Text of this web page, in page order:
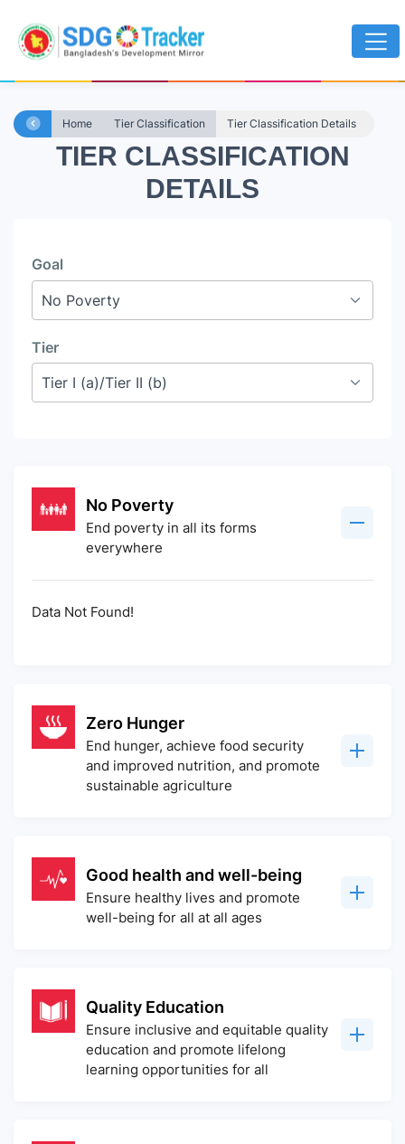
Home Tier Classification Tier Classification Details
TIER CLASSIFICATION
DETAILS
Goal
Tier
No Poverty
End poverty in all its forms
everywhere
Data Not Found!
Zero Hunger
End hunger, achieve food security
and improved nutrition, and promote
sustainable agriculture
Good health and well-being
Ensure healthy lives and promote
well-being for all at all ages
Quality Education
Ensure inclusive and equitable quality
education and promote lifelong
learning opportunities for all